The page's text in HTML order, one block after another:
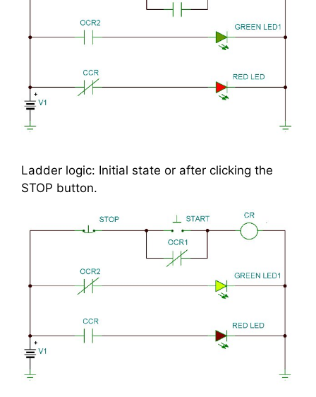
Ladder logic: Initial state or after clicking the
STOP button.